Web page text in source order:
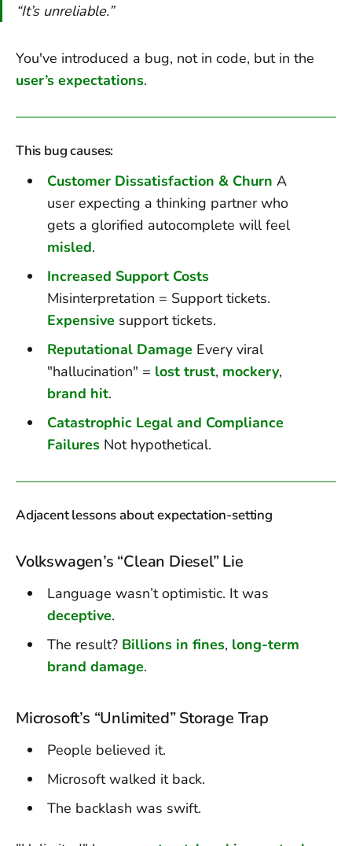
“It’s unreliable.”
You've introduced a bug, not in code, but in the
user’s expectations.
This bug causes:
Customer Dissatisfaction & Churn A
user expecting a thinking partner who
gets a glorified autocomplete will feel
misled.
Increased Support Costs
Misinterpretation = Support tickets.
Expensive support tickets.
Reputational Damage Every viral
"hallucination" = lost trust, mockery,
brand hit.
Catastrophic Legal and Compliance
FailuresNot hypothetical.
Adjacent lessons about expectation-setting
Volkswagen’s “Clean Diesel” Lie
Language wasn’t optimistic. It was
deceptive.
The result? Billions in fines, long-term
brand damage.
Microsoft’s “Unlimited” Storage Trap
People believed it.
Microsoft walked it back.
The backlash was swift.